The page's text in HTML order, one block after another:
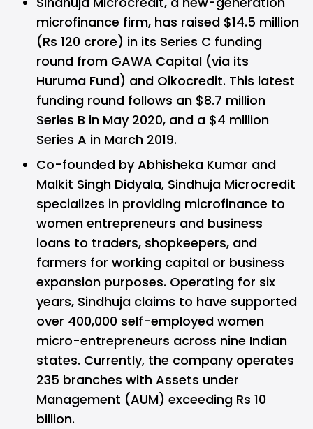
microfinance firm, has raised $14.5 million
(Rs 120 crore) in its Series C funding
round from GAWA Capital (via its
Huruma Fund) and Oikocredit. This latest
funding round follows an $8.7 million
Series B in May 2020, and a $4 million
Series A in March 2019.
Co-founded by Abhisheka Kumar and
Malkit Singh Didyala, Sindhuja Microcredit
specializes in providing microfinance to
women entrepreneurs and business
loans to traders, shopkeepers, and
farmers for working capital or business
expansion purposes. Operating for six
years, Sindhuja claims to have supported
over 400,000 self-employed women
micro-entrepreneurs across nine Indian
states. Currently, the company operates
235 branches with Assets under
Management (AUM) exceeding Rs 10
billion.